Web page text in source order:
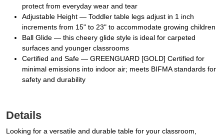
protect from everyday wear and tear
Adjustable Height — Toddler table legs adjust in 1 inch
increments from 15" to 23" to accommodate growing children
Ball Glide — this cheery glide style is ideal for carpeted
surfaces and younger classrooms
Certified and Safe — GREENGUARD [GOLD] Certified for
minimal emissions into indoor air; meets BIFMA standards for
safety and durability
Details
Looking for a versatile and durable table for your classroom,